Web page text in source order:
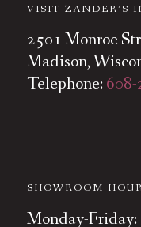
VISIT ZANDER’S
2501 Monroe
Madison,
Telephone:
SHOWROOM
Monday-Friday: